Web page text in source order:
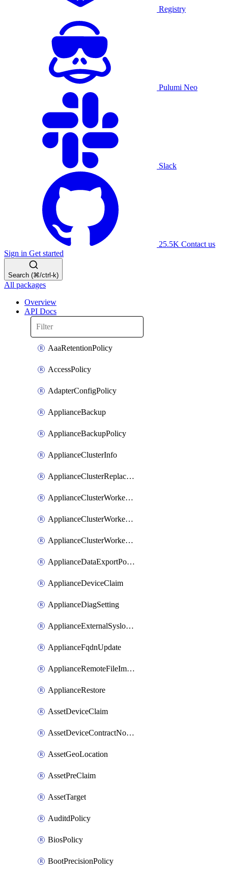
Registry
Pulumi Neo
Slack
25.5K Contact us
Sign in Get started
Search (⌘/ctrl-k)
All packages
Overview
API Docs
AaaRetentionPolicy
AccessPolicy
AdapterConfigPolicy
ApplianceBackup
ApplianceBackupPolicy
ApplianceClusterInfo
ApplianceClusterReplaceNode
ApplianceClusterWorkerNode
ApplianceClusterWorkerNodeReplace
ApplianceClusterWorkerNodeReuse
ApplianceDataExportPolicy
ApplianceDeviceClaim
ApplianceDiagSetting
ApplianceExternalSyslogSetting
ApplianceFqdnUpdate
ApplianceRemoteFileImport
ApplianceRestore
AssetDeviceClaim
AssetDeviceContractNotification
AssetGeoLocation
AssetPreClaim
AssetTarget
AuditdPolicy
BiosPolicy
BootPrecisionPolicy